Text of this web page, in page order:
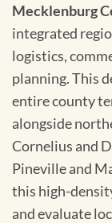
Mecklenburg
integrated
logistics,
planning. This
entire county
alongside
Cornelius and
Pineville and
this high-
and evaluate